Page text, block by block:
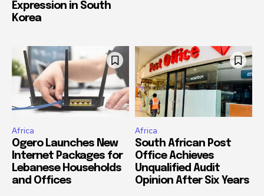
Expression in South
Korea
Africa
Ogero Launches New
Internet Packages for
Lebanese Households
and Offices
Africa
South African Post
Office Achieves
Unqualified Audit
Opinion After Six Years